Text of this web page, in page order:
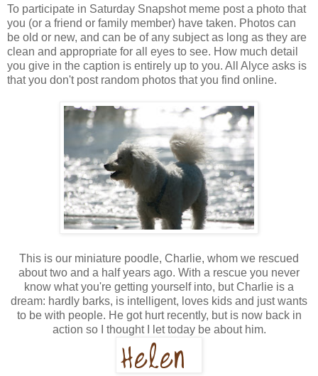
To participate in Saturday Snapshot meme post a photo that
you (or a friend or family member) have taken. Photos can
be old or new, and can be of any subject as long as they are
clean and appropriate for all eyes to see. How much detail
you give in the caption is entirely up to you. All Alyce asks is
that you don't post random photos that you find online.
This is our miniature poodle, Charlie, whom we rescued
about two and a half years ago. With a rescue you never
know what you're getting yourself into, but Charlie is a
dream: hardly barks, is intelligent, loves kids and just wants
to be with people. He got hurt recently, but is now back in
action so I thought I let today be about him.